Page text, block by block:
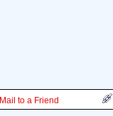
Mail to a Friend